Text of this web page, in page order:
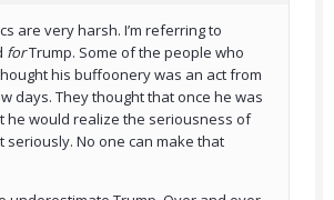
are very harsh. I’m referring to
forTrump. Some of the people who
his buffoonery was an act from
days. They thought that once he was
he would realize the seriousness of
seriously. No one can make that